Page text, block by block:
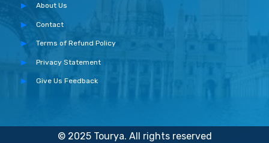
About Us
Contact
Terms of Refund Policy
Privacy Statement
Give Us Feedback
© 2025 Tourya. All rights reserved